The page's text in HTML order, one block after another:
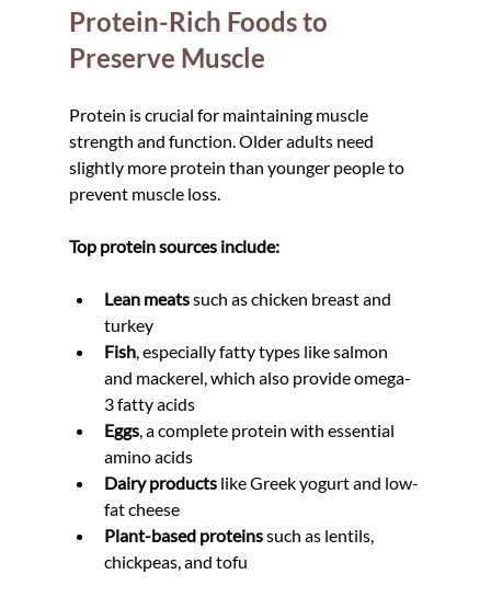
Protein-Rich Foods to
Preserve Muscle
Protein is crucial for maintaining muscle
strength and function. Older adults need
slightly more protein than younger people to
prevent muscle loss.
Top protein sources include:
Lean meats such as chicken breast and
turkey
Fish, especially fatty types like salmon
and mackerel, which also provide omega-
3 fatty acids
Eggs, a complete protein with essential
amino acids
Dairy products like Greek yogurt and low-
fat cheese
Plant-based proteins such as lentils,
chickpeas, and tofu